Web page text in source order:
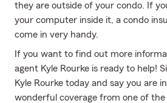
they are outside of your condo. If
your computer inside it, a condo
come in very handy.
If you want to find out more
agent Kyle Rourke is ready to help!
Kyle Rourke today and say you are
wonderful coverage from one of